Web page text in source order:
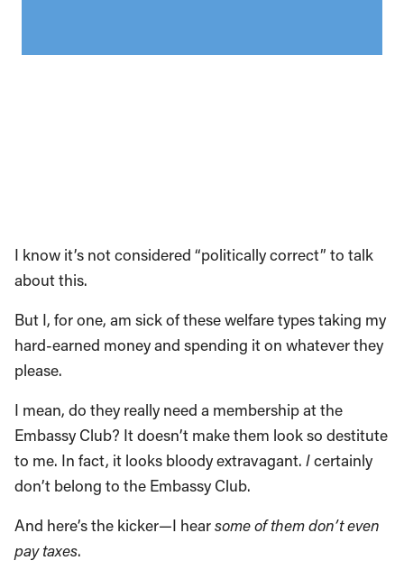
I know it’s not considered “politically correct” to talk
about this.
But I, for one, am sick of these welfare types taking my
hard-earned money and spending it on whatever they
please.
I mean, do they really need a membership at the
Embassy Club? It doesn’t make them look so destitute
to me. In fact, it looks bloody extravagant. Icertainly
don’t belong to the Embassy Club.
And here’s the kicker—I hearsome of them don’t even
pay taxes.